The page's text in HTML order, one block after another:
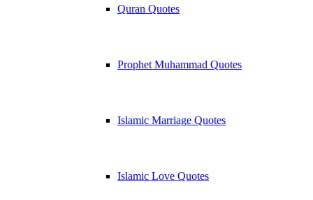
Quran Quotes
Prophet Muhammad Quotes
Islamic Marriage Quotes
Islamic Love Quotes